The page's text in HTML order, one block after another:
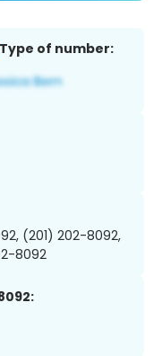
Type of number:
(201) 202-8092,
8092